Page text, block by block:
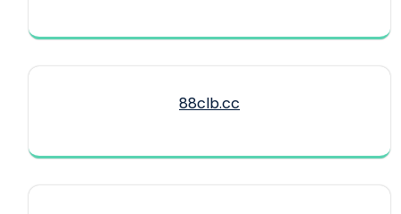
88clb.cc